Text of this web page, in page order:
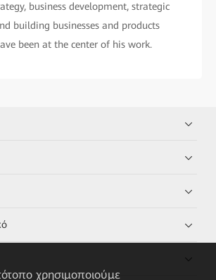
business development, strategic
building businesses and products
been at the center of his work.
χρησιμοποιούμε